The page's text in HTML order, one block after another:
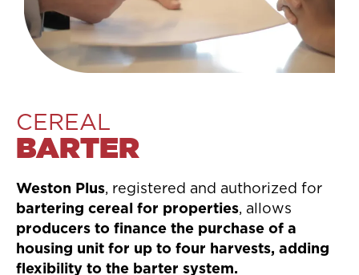
CEREAL
BARTER
Weston Plus, registered and authorized for
bartering cereal for properties, allows
producers to finance the purchase of a
housing unit for up to four harvests, adding
flexibility to the barter system.